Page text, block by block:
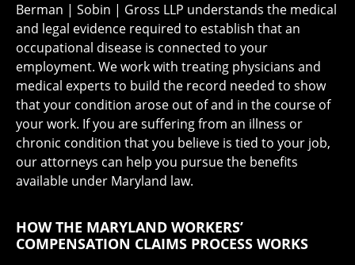
Berman | Sobin | Gross LLP understands the medical
and legal evidence required to establish that an
occupational disease is connected to your
employment. We work with treating physicians and
medical experts to build the record needed to show
that your condition arose out of and in the course of
your work. If you are suffering from an illness or
chronic condition that you believe is tied to your job,
our attorneys can help you pursue the benefits
available under Maryland law.
HOW THE MARYLAND WORKERS’
COMPENSATION CLAIMS PROCESS WORKS